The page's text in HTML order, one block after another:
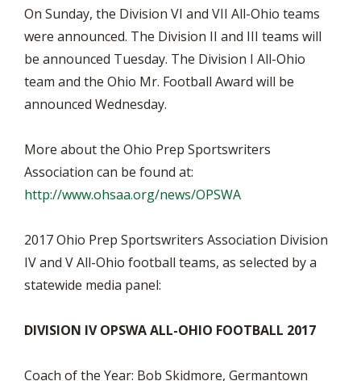
On Sunday, the Division VI and VII All-Ohio teams
were announced. The Division II and III teams will
be announced Tuesday. The Division I All-Ohio
team and the Ohio Mr. Football Award will be
announced Wednesday.
More about the Ohio Prep Sportswriters
Association can be found at:
http://www.ohsaa.org/news/OPSWA
2017 Ohio Prep Sportswriters Association Division
IV and V All-Ohio football teams, as selected by a
statewide media panel:
DIVISION IV OPSWA ALL-OHIO FOOTBALL 2017
Coach of the Year: Bob Skidmore, Germantown